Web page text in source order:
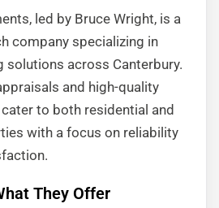
led by Bruce Wright, is a
company specializing in
solutions across Canterbury.
and high-quality
to both residential and
with a focus on reliability
They Offer